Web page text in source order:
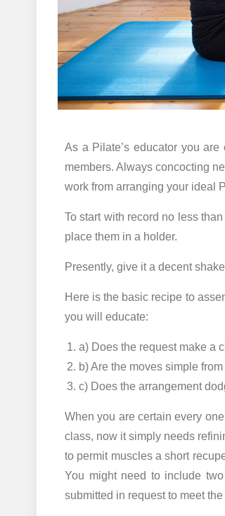
As a Pilate’s educator you
members. Always concocting
work from arranging your ideal
To start with record no less
place them in a holder.
Presently, give it a decent
Here is the basic recipe to
you will educate:
a) Does the request make a
b) Are the moves simple
c) Does the arrangement
When you are certain every
class, now it simply needs
to permit muscles a short
You might need to include
submitted in request to meet the